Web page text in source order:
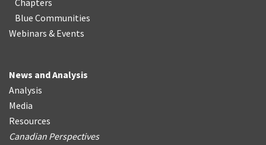
Chapters
Blue Communities
Webinars & Events
News and Analysis
Analysis
Media
Resources
Canadian Perspectives